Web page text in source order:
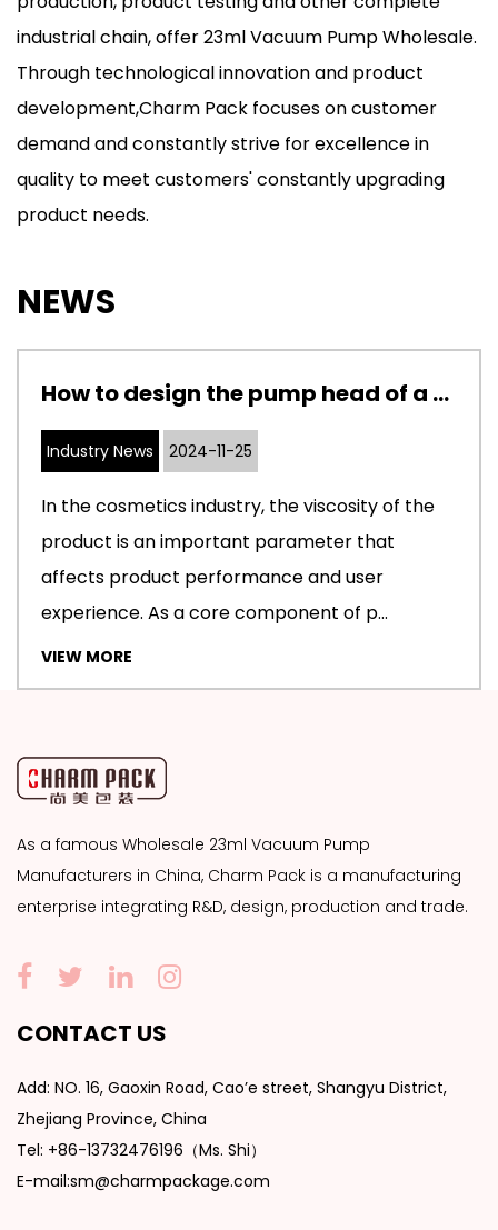
industrial chain, offer23ml Vacuum Pump Wholesale.
Through technological innovation and product
development,Charm Pack focuses on customer
demand and constantly strive for excellence in
quality to meet customers' constantly upgrading
product needs.
NEWS
How to design the pump head of a cosmetic pump to adapt to cosmetics with different viscosities
Industry News 2024-11-25
In the cosmetics industry, the viscosity of the
product is an important parameter that
affects product performance and user
experience. As a core component of p...
VIEW MORE
As a famous Wholesale 23ml Vacuum Pump
Manufacturers in China, Charm Pack is a manufacturing
enterprise integrating R&D, design, production and trade.
CONTACT US
Add: NO. 16, Gaoxin Road, Cao’e street, Shangyu District,
Zhejiang Province, China
Tel: +86-13732476196（Ms. Shi）
E-mail:sm@charmpackage.com